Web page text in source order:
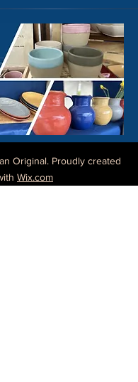
Original. Proudly created
Wix.com